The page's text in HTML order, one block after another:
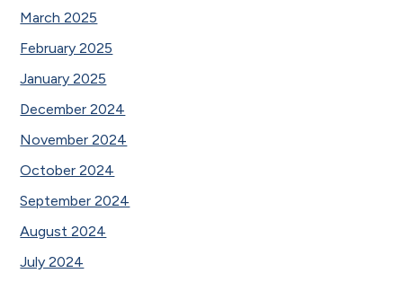
March 2025
February 2025
January 2025
December 2024
November 2024
October 2024
September 2024
August 2024
July 2024